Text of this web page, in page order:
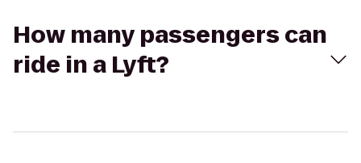
How many passengers can
ride in a Lyft?